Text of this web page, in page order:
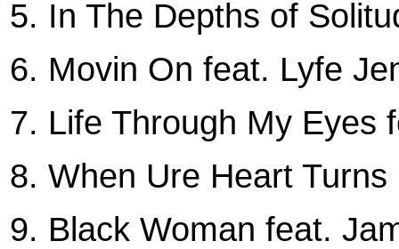
5. In The Depths of
6. Movin On feat. Lyfe
7. Life Through My Eyes
8. When Ure Heart
9. Black Woman feat.